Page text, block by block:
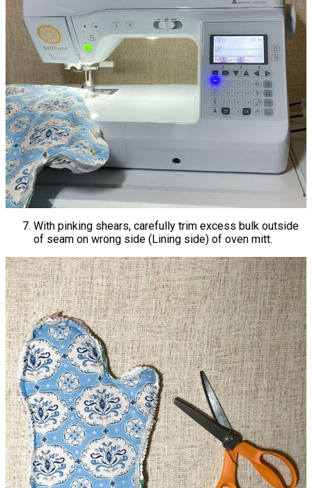
With pinking shears, carefully trim excess bulk outside
of seam on wrong side (Lining side) of oven mitt.